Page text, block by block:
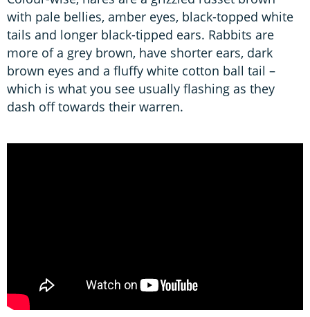
with pale bellies, amber eyes, black-topped white
tails and longer black-tipped ears. Rabbits are
more of a grey brown, have shorter ears, dark
brown eyes and a fluffy white cotton ball tail –
which is what you see usually flashing as they
dash off towards their warren.